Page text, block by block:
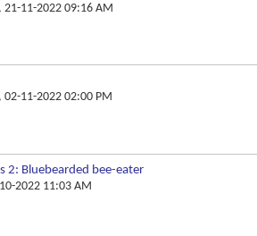
, 21-11-2022 09:16 AM
, 02-11-2022 02:00 PM
2: Bluebearded bee-eater
2022 11:03 AM